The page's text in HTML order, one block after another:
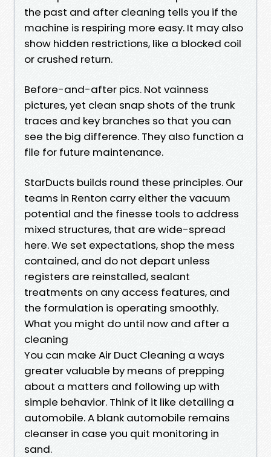
the past and after cleaning tells you if the
machine is respiring more easy. It may also
show hidden restrictions, like a blocked coil
or crushed return.
Before-and-after pics. Not vainness
pictures, yet clean snap shots of the trunk
traces and key branches so that you can
see the big difference. They also function a
file for future maintenance.
StarDucts builds round these principles. Our
teams in Renton carry either the vacuum
potential and the finesse tools to address
mixed structures, that are wide-spread
here. We set expectations, shop the mess
contained, and do not depart unless
registers are reinstalled, sealant
treatments on any access features, and
the formulation is operating smoothly.
What you might do until now and after a
cleaning
You can make Air Duct Cleaning a ways
greater valuable by means of prepping
about a matters and following up with
simple behavior. Think of it like detailing a
automobile. A blank automobile remains
cleanser in case you quit monitoring in
sand.